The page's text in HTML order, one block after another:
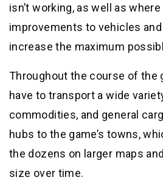
isn’t working, as well as
improvements to vehicles
increase the maximum
Throughout the course of the
have to transport a wide
commodities, and general
hubs to the game’s towns,
the dozens on larger maps
size over time.